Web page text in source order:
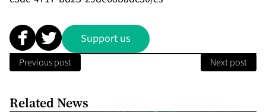
Support us
Previous post Next post
Related News